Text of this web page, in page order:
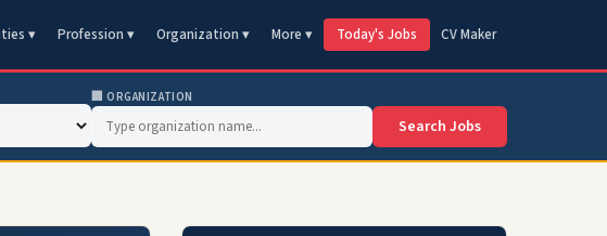
▾ Profession ▾ Organization ▾ More ▾ Today's Jobs CV Maker
🏢 ORGANIZATION
Search Jobs